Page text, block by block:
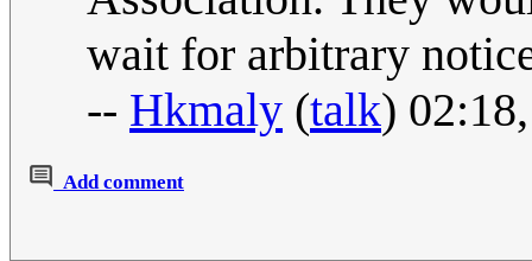
wait for arbitrary
-- Hkmaly (talk)
Add comment